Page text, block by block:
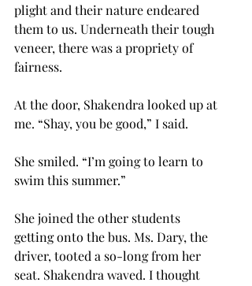
plight and their nature endeared
them to us. Underneath their tough
veneer, there was a propriety of
fairness.
At the door, Shakendra looked up at
me. “Shay, you be good,” I said.
She smiled. “I’m going to learn to
swim this summer.”
She joined the other students
getting onto the bus. Ms. Dary, the
driver, tooted a so-long from her
seat. Shakendra waved. I thought